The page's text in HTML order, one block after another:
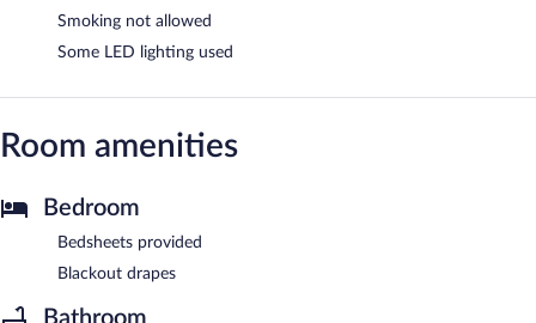
Smoking not allowed
Some LED lighting used
Room amenities
Bedroom
Bedsheets provided
Blackout drapes
Bathroom